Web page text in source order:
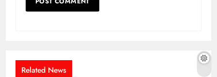
Related News